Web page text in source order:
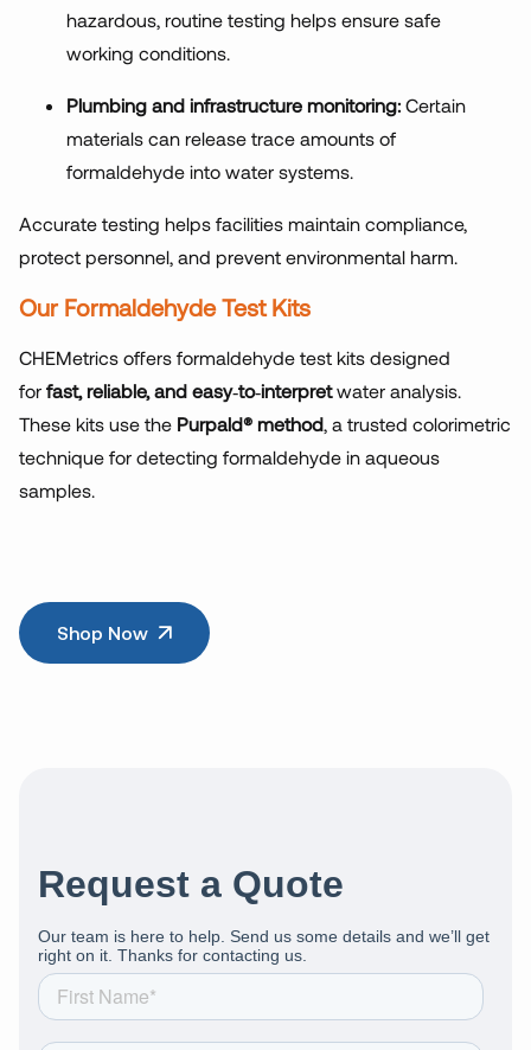
hazardous, routine testing helps ensure safe
working conditions.
Plumbing and infrastructure monitoring: Certain
materials can release trace amounts of
formaldehyde into water systems.
Accurate testing helps facilities maintain compliance,
protect personnel, and prevent environmental harm.
Our Formaldehyde Test Kits
CHEMetrics offers formaldehyde test kits designed
for fast, reliable, and easy‑to‑interpretwater analysis.
These kits use the Purpald® method, a trusted colorimetric
technique for detecting formaldehyde in aqueous
samples.
Shop Now